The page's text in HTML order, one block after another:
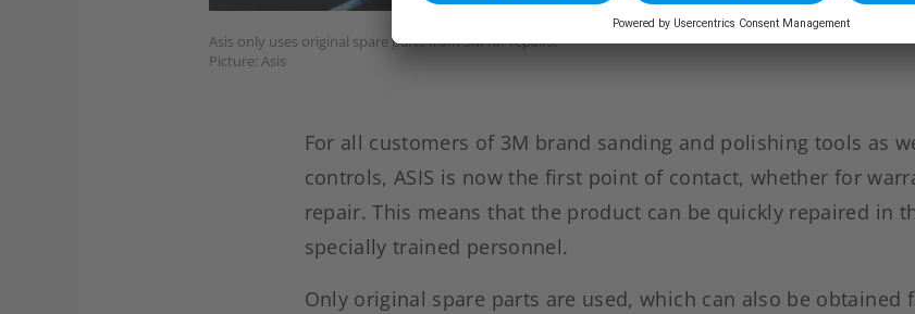
Asis only uses original spare parts from 3M for repairs.
Picture: Asis
For all customers of 3M brand sanding and polishing tools as
controls, ASIS is now the first point of contact, whether for
repair. This means that the product can be quickly repaired in
specially trained personnel.
Only original spare parts are used, which can also be obtained